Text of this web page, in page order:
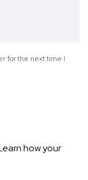
for the next time I
how your